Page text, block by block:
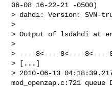
06-08 16-22-21 -0500)
> dahdi: Version: SVN-
>
> Output of lsdahdi at
>
> ----8<----8<----8<----
> [...]
> 2010-06-13
mod_openzap.c:721 queue